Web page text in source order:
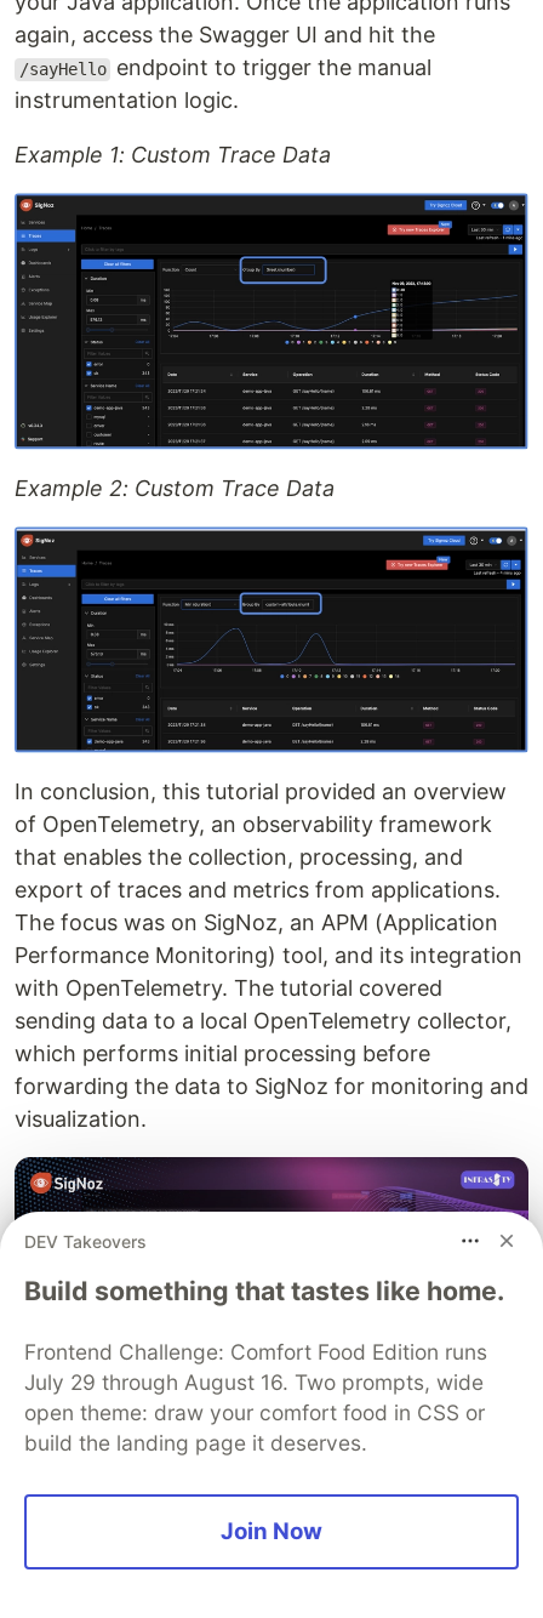
again, access the Swagger UI and hit the
/sayHello endpoint to trigger the manual
instrumentation logic.
Example 1: Custom Trace Data
Example 2: Custom Trace Data
In conclusion, this tutorial provided an overview
of OpenTelemetry, an observability framework
that enables the collection, processing, and
export of traces and metrics from applications.
The focus was on SigNoz, an APM (Application
Performance Monitoring) tool, and its integration
with OpenTelemetry. The tutorial covered
sending data to a local OpenTelemetry collector,
which performs initial processing before
forwarding the data to SigNoz for monitoring and
visualization.
a mechanism by which a Java application can be
DEV Takeovers
Build something that tastes like home.
Frontend Challenge: Comfort Food Edition runs
July 29 through August 16. Two prompts, wide
open theme: draw your comfort food in CSS or
build the landing page it deserves.
Join Now